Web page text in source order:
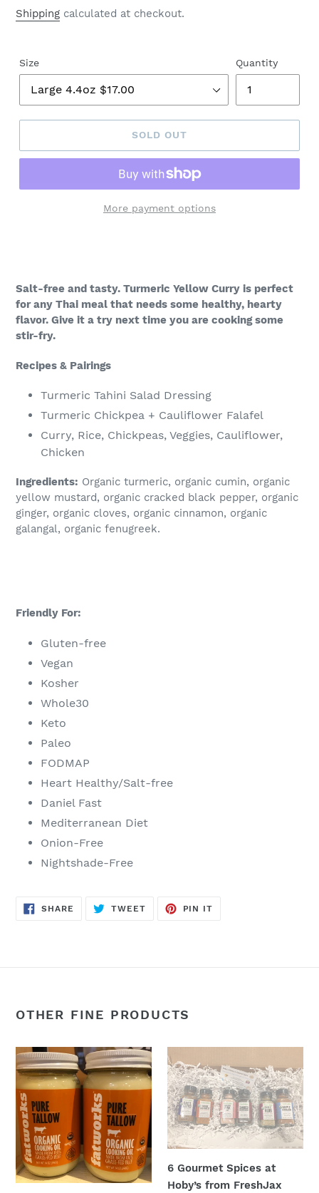
price
Shipping calculated at checkout.
Size Quantity
SOLD OUT
More payment options
Salt-free and tasty. Turmeric Yellow Curry is perfect
for any Thai meal that needs some healthy, hearty
flavor. Give it a try next time you are cooking some
stir-fry.
Recipes & Pairings
Turmeric Tahini Salad Dressing
Turmeric Chickpea + Cauliflower Falafel
Curry, Rice, Chickpeas, Veggies, Cauliflower,
Chicken
Ingredients: Organic turmeric, organic cumin, organic
yellow mustard, organic cracked black pepper, organic
ginger, organic cloves, organic cinnamon, organic
galangal, organic fenugreek.
Friendly For:
Gluten-free
Vegan
Kosher
Whole30
Keto
Paleo
FODMAP
Heart Healthy/Salt-free
Daniel Fast
Mediterranean Diet
Onion-Free
Nightshade-Free
SHARE SHARE
ON
TWEETTWEET
PIN IT
OTHER FINE PRODUCTS
16oz
Organic
Beef
Tallow
6
Gourmet
Spices
at
Hoby’s
from
spice
6 Gourmet Spices at
Hoby’s from FreshJax